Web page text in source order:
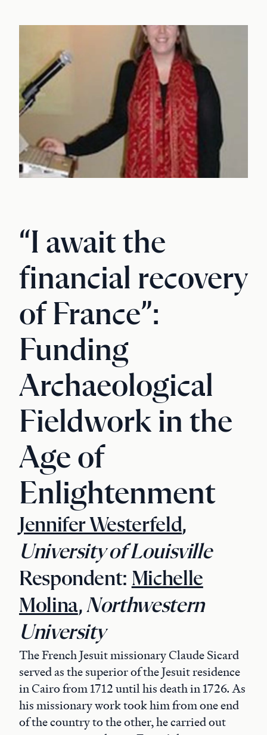
“I await the
financial recovery
of France”:
Funding
Archaeological
Fieldwork in the
Age of
Enlightenment
Jennifer Westerfeld,
University of Louisville
Respondent: Michelle
Molina,Northwestern
University
The French Jesuit missionary Claude Sicard
served as the superior of the Jesuit residence
in Cairo from 1712 until his death in 1726. As
his missionary work took him from one end
of the country to the other, he carried out